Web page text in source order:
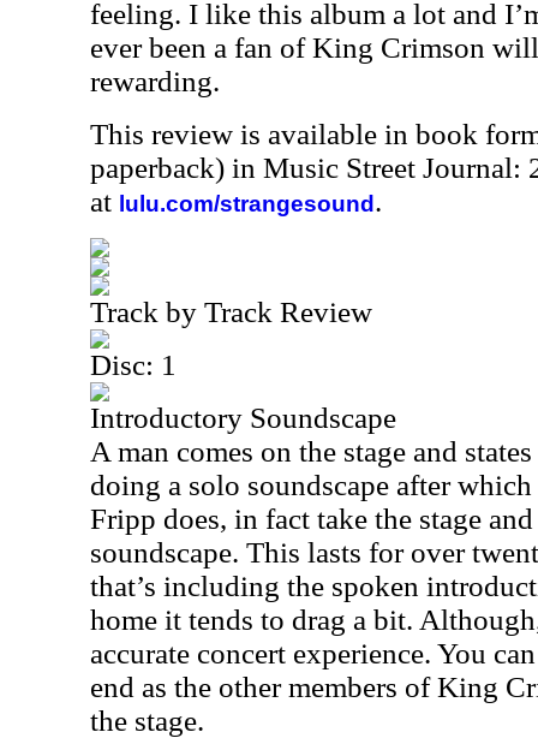
feeling. I like this album a lot and
ever been a fan of King Crimson
rewarding.
This review is available in book
paperback) in Music Street Journal:
at lulu.com/strangesound .
Track by Track Review
Disc: 1
Introductory Soundscape
A man comes on the stage and
doing a solo soundscape after
Fripp does, in fact take the stage
soundscape. This lasts for over
that’s including the spoken
home it tends to drag a bit.
accurate concert experience. You
end as the other members of King
the stage.